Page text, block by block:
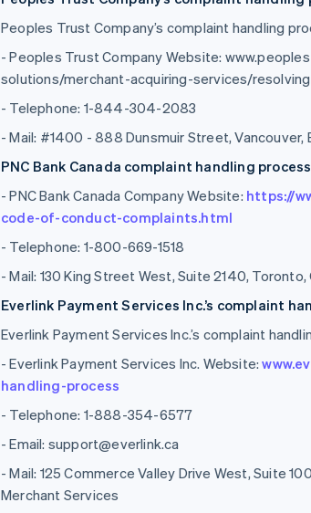
Peoples Trust Company’s complaint handling
- Peoples Trust Company Website:
solutions/merchant-acquiring-services/
- Telephone: 1-844-304-2083
- Mail: #1400 - 888 Dunsmuir Street, Vancouver,
PNC Bank Canada complaint handling
- PNC Bank Canada Company Website: https://
code-of-conduct-complaints.html
- Telephone: 1-800-669-1518
- Mail: 130 King Street West, Suite 2140, Toronto,
Everlink Payment Services Inc.’s complaint
Everlink Payment Services Inc.’s complaint
- Everlink Payment Services Inc. Website:
handling-process
- Telephone: 1-888-354-6577
- Email: support@everlink.ca
- Mail: 125 Commerce Valley Drive West, Suite
Merchant Services